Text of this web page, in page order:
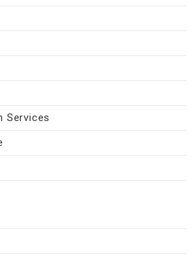
Services